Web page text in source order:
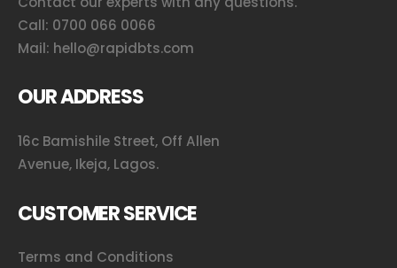
Call: 0700 066 0066
Mail: hello@rapidbts.com
OUR ADDRESS
16c Bamishile Street, Off Allen
Avenue, Ikeja, Lagos.
CUSTOMER SERVICE
Terms and Conditions